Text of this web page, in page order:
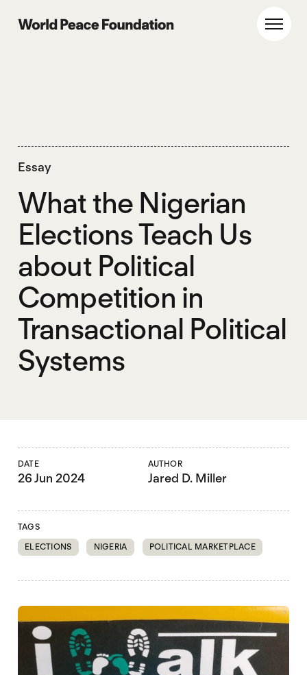
World Peace Foundation
Essay
What the Nigerian
Elections Teach Us
about Political
Competition in
Transactional Political
Systems
DATE
26 Jun 2024
AUTHOR
Jared D. Miller
TAGS
ELECTIONS
NIGERIA POLITICAL MARKETPLACE